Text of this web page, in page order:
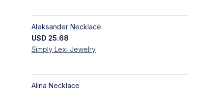
Aleksander Necklace
USD 25.68
Simply Lexi Jewelry
Alina Necklace